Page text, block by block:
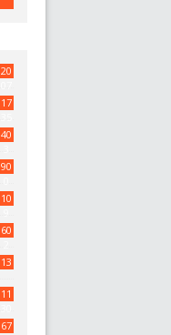
20
17
40
90
10
60
13
11
67